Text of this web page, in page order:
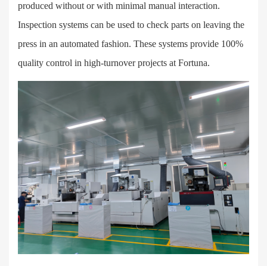
produced without or with minimal manual interaction.
Inspection systems can be used to check parts on leaving the
press in an automated fashion. These systems provide 100%
quality control in high-turnover projects at Fortuna.